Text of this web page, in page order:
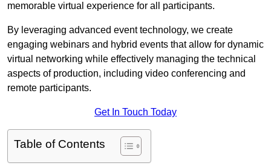
memorable virtual experience for all participants.
By leveraging advanced event technology, we create
engaging webinars and hybrid events that allow for dynamic
virtual networking while effectively managing the technical
aspects of production, including video conferencing and
remote participants.
Get In Touch Today
Table of Contents